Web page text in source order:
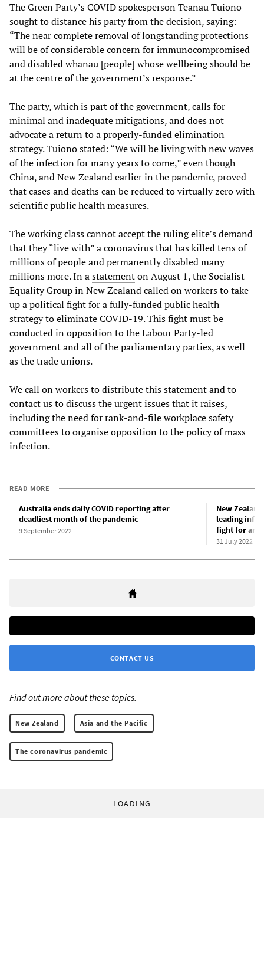
The Green Party’s COVID spokesperson Teanau Tuiono
sought to distance his party from the decision, saying:
“The near complete removal of longstanding protections
will be of considerable concern for immunocompromised
and disabled whānau [people] whose wellbeing should be
at the centre of the government’s response.”
The party, which is part of the government, calls for
minimal and inadequate mitigations, and does not
advocate a return to a properly-funded elimination
strategy. Tuiono stated: “We will be living with new waves
of the infection for many years to come,” even though
China, and New Zealand earlier in the pandemic, proved
that cases and deaths can be reduced to virtually zero with
scientific public health measures.
The working class cannot accept the ruling elite’s demand
that they “live with” a coronavirus that has killed tens of
millions of people and permanently disabled many
millions more. In astatementon August 1, the Socialist
Equality Group in New Zealand called on workers to take
up a political fight for a fully-funded public health
strategy to eliminate COVID-19. This fight must be
conducted in opposition to the Labour Party-led
government and all of the parliamentary parties, as well
as the trade unions.
We call on workers to distribute this statement and to
contact us to discuss the urgent issues that it raises,
including the need for rank-and-file workplace safety
committees to organise opposition to the policy of mass
infection.
READ MORE
Australia ends daily COVID reporting after
deadliest month of the pandemic
9 September 2022
New
leading
fight for an
31 July 2022
CONTACT US
Find out more about these topics:
New Zealand Asia and the Pacific
The coronavirus pandemic
LOADING